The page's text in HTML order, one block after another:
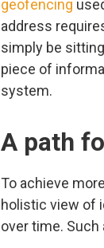
geofencing
address
simply be
piece of
system.
A path
To achieve
holistic view of
over time.